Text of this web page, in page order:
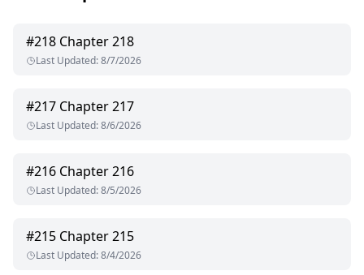
#218 Chapter 218
Last Updated:8/7/2026
#217 Chapter 217
Last Updated:8/6/2026
#216 Chapter 216
Last Updated:8/5/2026
#215 Chapter 215
Last Updated:8/4/2026